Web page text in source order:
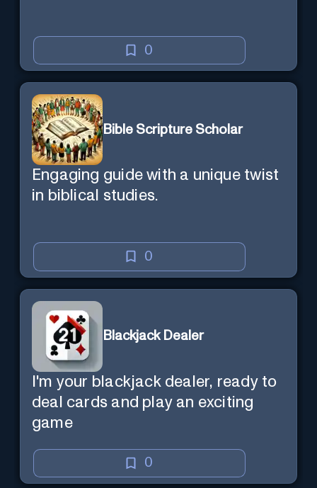
0
Bible Scripture Scholar
Engaging guide with a unique twist
in biblical studies.
0
Blackjack Dealer
I'm your blackjack dealer, ready to
deal cards and play an exciting
game
0